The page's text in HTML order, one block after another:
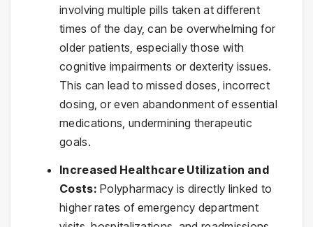
involving multiple pills taken at different
times of the day, can be overwhelming for
older patients, especially those with
cognitive impairments or dexterity issues.
This can lead to missed doses, incorrect
dosing, or even abandonment of essential
medications, undermining therapeutic
goals.
Increased Healthcare Utilization and
Costs: Polypharmacy is directly linked to
higher rates of emergency department